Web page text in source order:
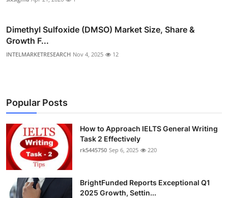
Dimethyl Sulfoxide (DMSO) Market Size, Share &
Growth F...
INTELMARKETRESEARCH Nov 4, 2025 12
Popular Posts
How to Approach IELTS General Writing
Task 2 Effectively
rk5445750 Sep 6, 2025 220
BrightFunded Reports Exceptional Q1
2025 Growth, Settin...